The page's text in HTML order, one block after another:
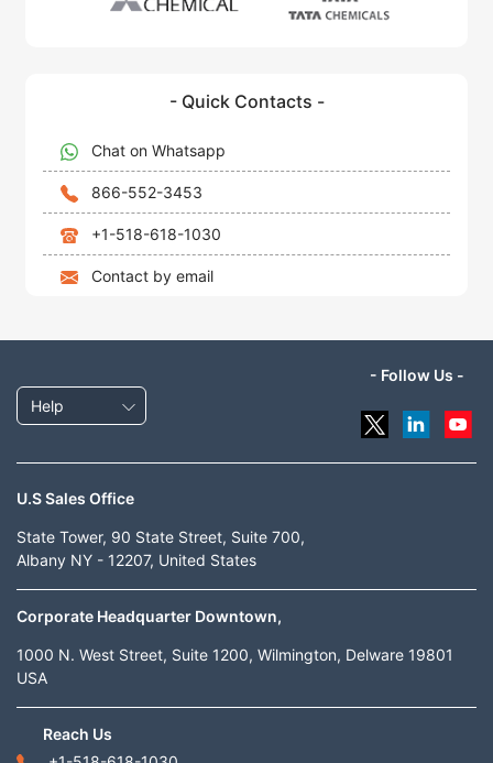
- Quick Contacts -
Chat on Whatsapp
866-552-3453
+1-518-618-1030
Contact by email
Help
- Follow Us -
U.S Sales Office
State Tower, 90 State Street, Suite 700,
Albany NY - 12207, United States
Corporate Headquarter Downtown,
1000 N. West Street, Suite 1200, Wilmington, Delware 19801
USA
Reach Us